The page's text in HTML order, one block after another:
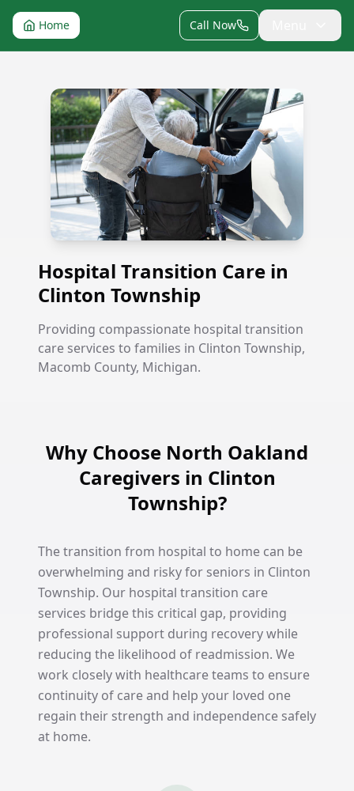
Home Call Now
Hospital Transition Care in Clinton Township
Hospital Transition Care in
Clinton Township
Providing compassionate hospital transition
care services to families in Clinton Township,
Macomb County, Michigan.
Why Choose North Oakland
Caregivers in Clinton
Township?
The transition from hospital to home can be
overwhelming and risky for seniors in Clinton
Township. Our hospital transition care
services bridge this critical gap, providing
professional support during recovery while
reducing the likelihood of readmission. We
work closely with healthcare teams to ensure
continuity of care and help your loved one
regain their strength and independence safely
at home.